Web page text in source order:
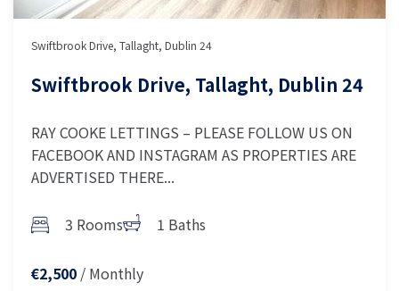
Swiftbrook Drive, Tallaght, Dublin 24
Swiftbrook Drive, Tallaght, Dublin 24
RAY COOKE LETTINGS – PLEASE FOLLOW US ON
FACEBOOK AND INSTAGRAM AS PROPERTIES ARE
ADVERTISED THERE...
3 Rooms 1 Baths
€2,500 / Monthly